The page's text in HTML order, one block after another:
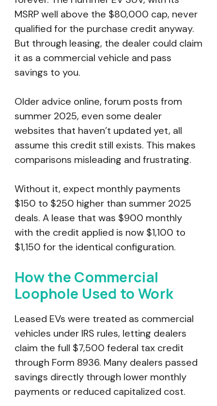
MSRP well above the $80,000 cap, never
qualified for the purchase credit anyway.
But through leasing, the dealer could claim
it as a commercial vehicle and pass
savings to you.
Older advice online, forum posts from
summer 2025, even some dealer
websites that haven’t updated yet, all
assume this credit still exists. This makes
comparisons misleading and frustrating.
Without it, expect monthly payments
$150 to $250 higher than summer 2025
deals. A lease that was $900 monthly
with the credit applied is now $1,100 to
$1,150 for the identical configuration.
How the Commercial
Loophole Used to Work
Leased EVs were treated as commercial
vehicles under IRS rules, letting dealers
claim the full $7,500 federal tax credit
through Form 8936. Many dealers passed
savings directly through lower monthly
payments or reduced capitalized cost.